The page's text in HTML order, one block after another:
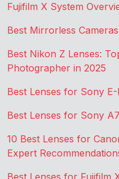
Fujifilm X System
Best Mirrorless
Best Nikon Z Lenses:
Photographer in 2025
Best Lenses for Sony
Best Lenses for Sony
10 Best Lenses for
Expert